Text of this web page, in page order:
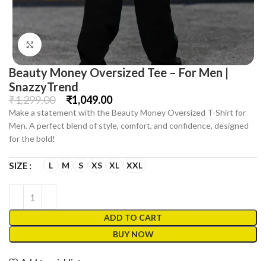
Click to enlarge
Beauty Money Oversized Tee – For Men |
SnazzyTrend
₹1,299.00 ₹1,049.00
Make a statement with the Beauty Money Oversized T-Shirt for
Men. A perfect blend of style, comfort, and confidence, designed
for the bold!
SIZE L M S XS XL XXL
ADD TO CART
BUY NOW